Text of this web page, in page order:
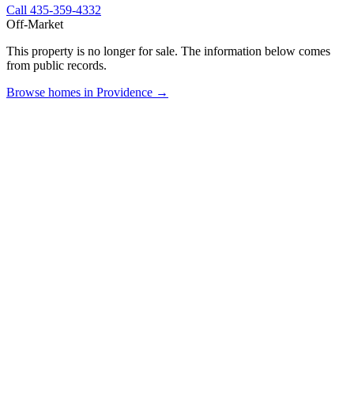
Call 435-359-4332
Off-Market
This property is no longer for sale. The information below comes
from public records.
Browse homes in Providence →